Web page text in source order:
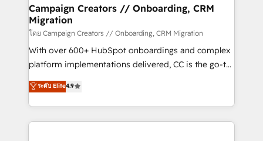
route to your revenue goals. We have successfully
supported over 500 organisations with HubSpot
implementation, optimisation, training, and
adoption assurance. Our tried and tested Roadmap
methodology will ensure that you receive the best
new to HubSpot or seeking to turn around a poor
install, our team have the change management
Campaign Creators // Onboarding, CRM
Migration
โดย Campaign Creators // Onboarding, CRM Migration
With over 600+ HubSpot onboardings and complex
platform implementations delivered, CC is the go-to
Elite Solutions Partner for businesses ready to
migrate, replatform, and scale smarter. We specialize
in high-impact CRM and CMS migrations and
onboarding from platforms like Salesforce, NetSuite,
ระดับ Elite4.9